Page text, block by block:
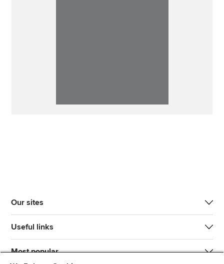
Our sites
Useful links
Most popular